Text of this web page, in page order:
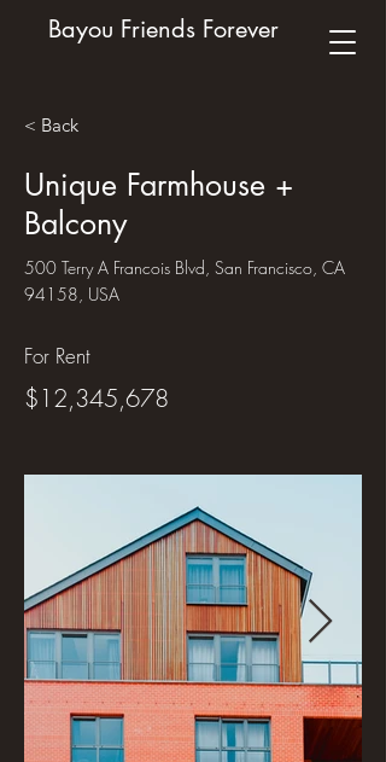
Bayou Friends Forever
< Back
Unique Farmhouse +
Balcony
500 Terry A Francois Blvd, San Francisco, CA
94158, USA
For Rent
$12,345,678